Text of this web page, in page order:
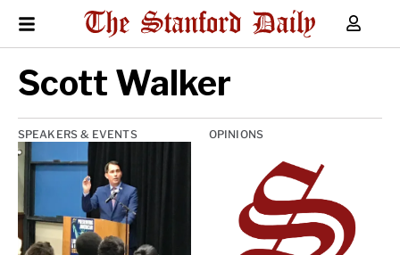
Scott Walker
SPEAKERS & EVENTS OPINIONS